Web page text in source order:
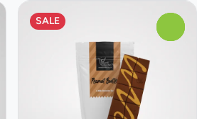
SALE